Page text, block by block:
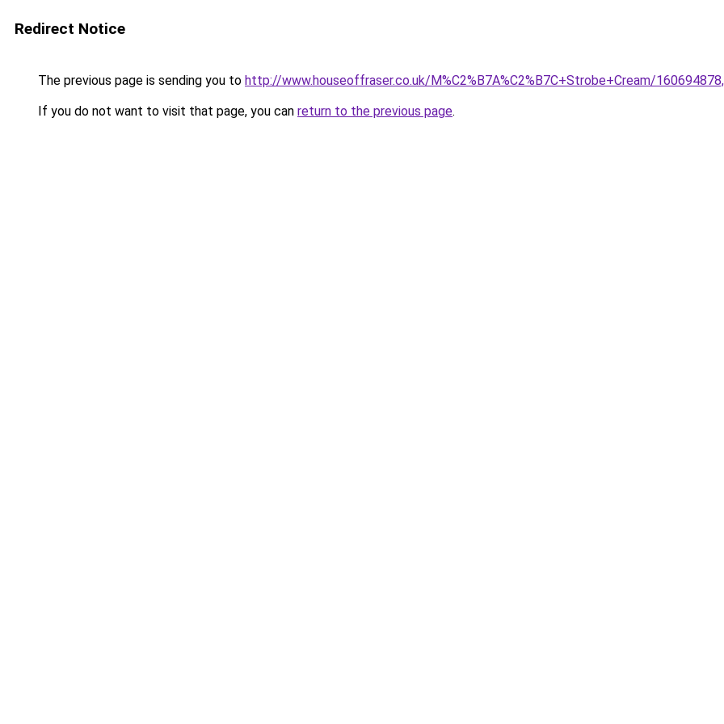
Redirect Notice
The previous page is sending you to http://www.houseoffraser.co.uk/M%C2%B7A%C2%B7C+Strobe+Cream/
If you do not want to visit that page, you can return to the previous page.